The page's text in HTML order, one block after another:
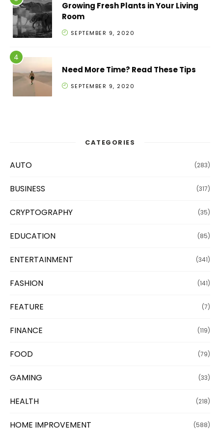
Growing Fresh Plants in Your Living
Room
SEPTEMBER 9, 2020
Need More Time? Read These Tips
SEPTEMBER 9, 2020
CATEGORIES
AUTO (283)
BUSINESS (317)
CRYPTOGRAPHY (35)
EDUCATION (85)
ENTERTAINMENT (341)
FASHION (141)
FEATURE (7)
FINANCE (119)
FOOD (79)
GAMING (33)
HEALTH (218)
HOME IMPROVEMENT (588)